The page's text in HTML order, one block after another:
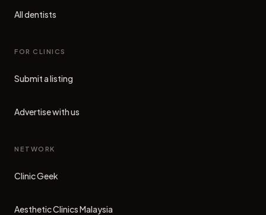
All dentists
FOR CLINICS
Submit a listing
Advertise with us
NETWORK
Clinic Geek
(opens in new tab)
Aesthetic Clinics Malaysia